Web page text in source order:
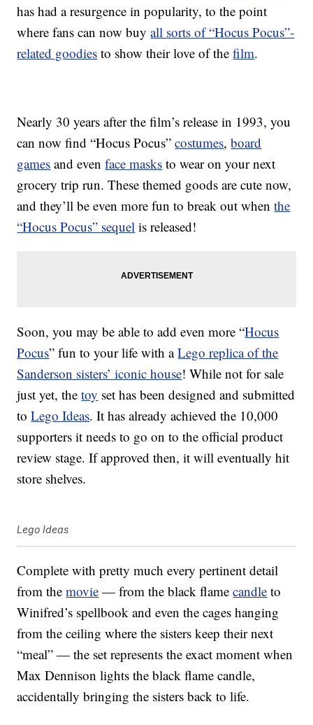
has had a resurgence in popularity, to the point
where fans can now buyall sorts of “Hocus Pocus”-
related goodies to show their love of thefilm.
Nearly 30 years after the film’s release in 1993, you
can now find “Hocus Pocus”costumes,board
games and evenface masks to wear on your next
grocery trip run. These themed goods are cute now,
and they’ll be even more fun to break out whenthe
“Hocus Pocus” sequel is released!
Soon, you may be able to add even more “Hocus
Pocus” fun to your life with aLego replica of the
Sanderson sisters’ iconic house! While not for sale
just yet, thetoy set has been designed and submitted
toLego Ideas. It has already achieved the 10,000
supporters it needs to go on to the official product
review stage. If approved then, it will eventually hit
store shelves.
Lego Ideas
Complete with pretty much every pertinent detail
from themovie — from the black flamecandle to
Winifred’s spellbook and even the cages hanging
from the ceiling where the sisters keep their next
“meal” — the set represents the exact moment when
Max Dennison lights the black flame candle,
accidentally bringing the sisters back to life.